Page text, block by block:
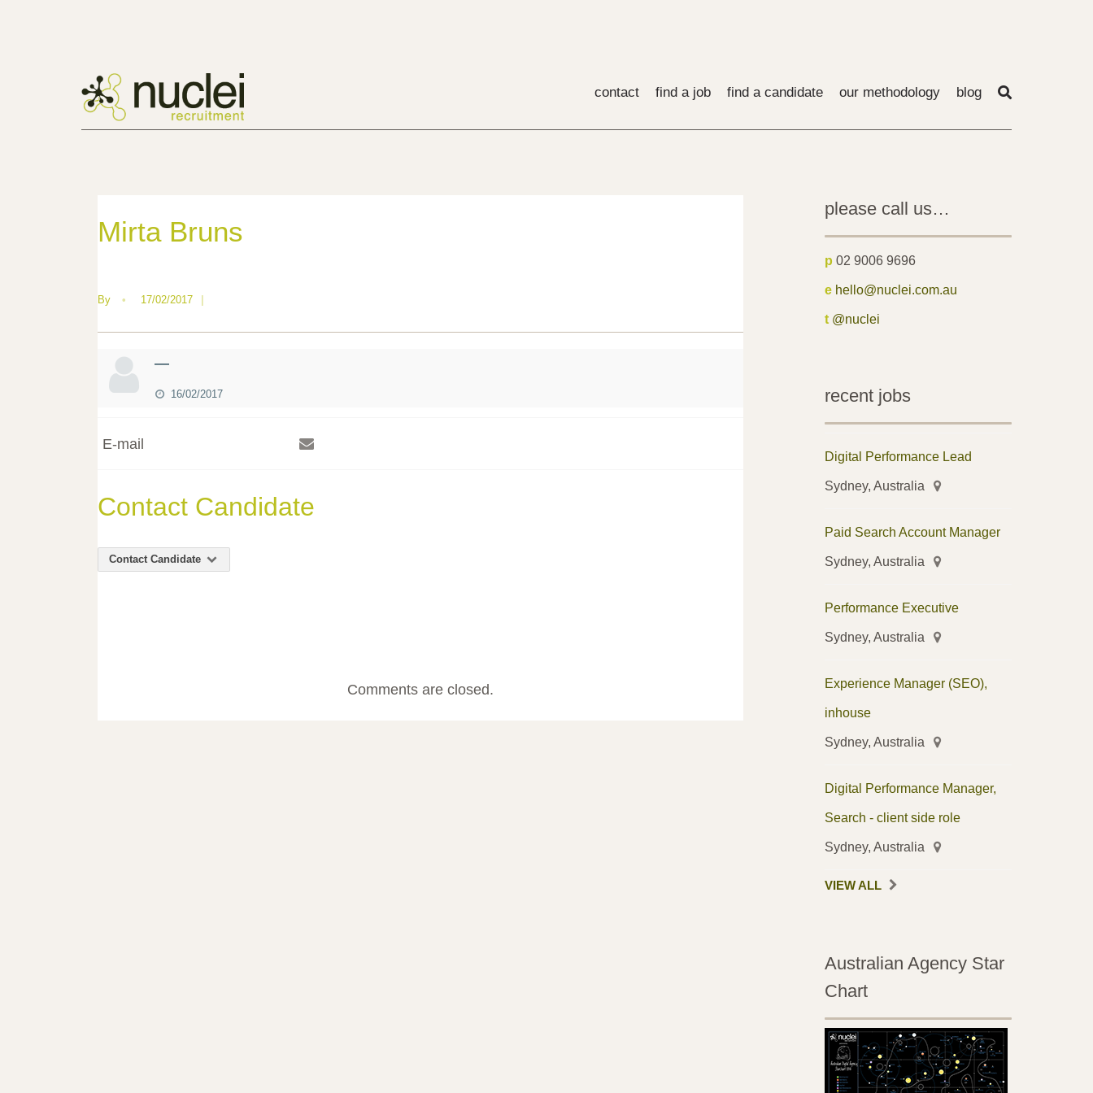
contact find a job find a candidate our methodology blog
Mirta Bruns
By • 17/02/2017
—
16/02/2017
E-mail
Contact Candidate
Contact Candidate
Comments are closed.
please call us…
p 02 9006 9696
e hello@nuclei.com.au
t @nuclei
recent jobs
Digital Performance Lead
Sydney, Australia
Paid Search Account Manager
Sydney, Australia
Performance Executive
Sydney, Australia
Experience Manager (SEO),
inhouse
Sydney, Australia
Digital Performance Manager,
Search - client side role
Sydney, Australia
VIEW ALL
Australian Agency Star
Chart